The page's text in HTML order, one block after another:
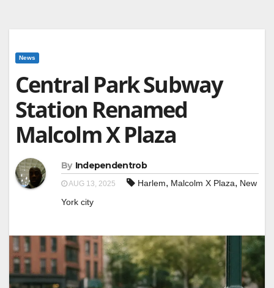
News
Central Park Subway
Station Renamed
Malcolm X Plaza
By Independentrob
AUG 13, 2025 Harlem, Malcolm X Plaza, New
York city